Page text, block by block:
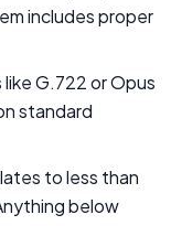
includes proper
G.722 or Opus
standard
to less than
below